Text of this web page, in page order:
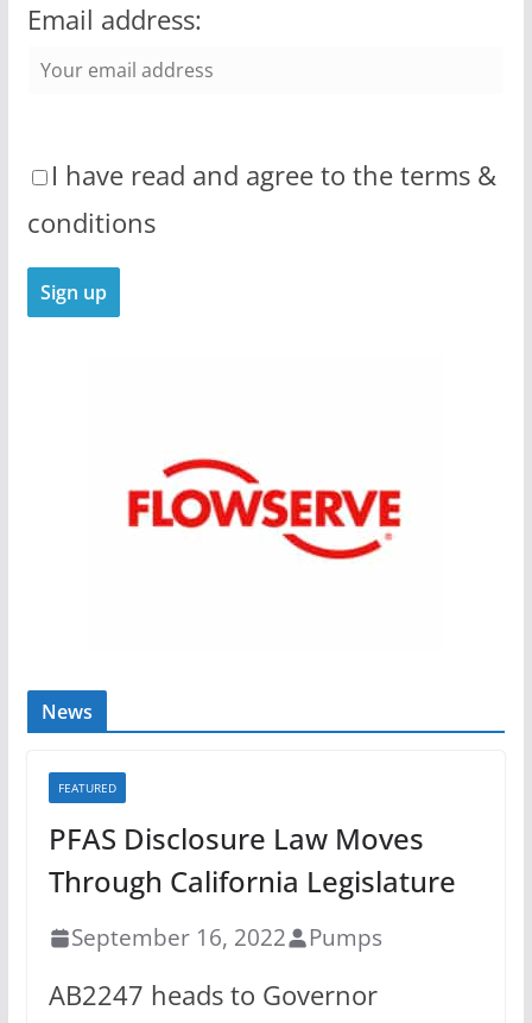
Email address:
I have read and agree to the terms &
conditions
News
FEATURED
PFAS Disclosure Law Moves
Through California Legislature
September 16, 2022 Pumps
AB2247 heads to Governor